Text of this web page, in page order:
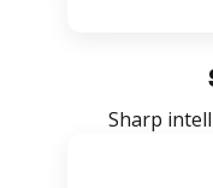
Sharp